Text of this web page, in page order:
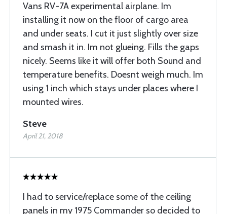
Vans RV-7A experimental airplane. Im
installing it now on the floor of cargo area
and under seats. I cut it just slightly over size
and smash it in. Im not glueing. Fills the gaps
nicely. Seems like it will offer both Sound and
temperature benefits. Doesnt weigh much. Im
using 1 inch which stays under places where I
mounted wires.
Steve
April 21, 2018
I had to service/replace some of the ceiling
panels in my 1975 Commander so decided to